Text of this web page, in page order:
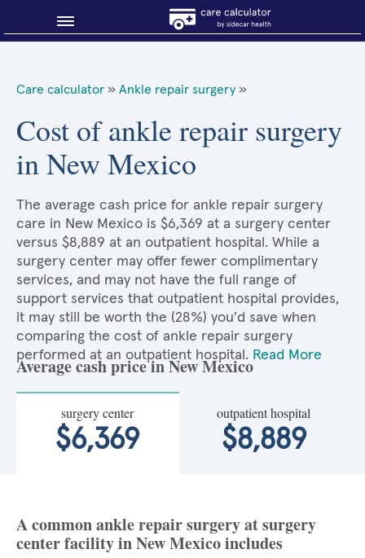
About Sidecar Health
Care calculator » Ankle repair surgery »
Cost of ankle repair surgery
in New Mexico
The average cash price for ankle repair surgery
care in New Mexico is $6,369 at a surgery center
versus $8,889 at an outpatient hospital. While a
surgery center may offer fewer complimentary
services, and may not have the full range of
support services that outpatient hospital provides,
it may still be worth the (28%) you'd save when
comparing the cost of ankle repair surgery
performed at an outpatient hospital. Read More
Average cash price in New Mexico
surgery center
$6,369
outpatient hospital
$8,889
A common ankle repair surgery at surgery
center facility in New Mexico includes